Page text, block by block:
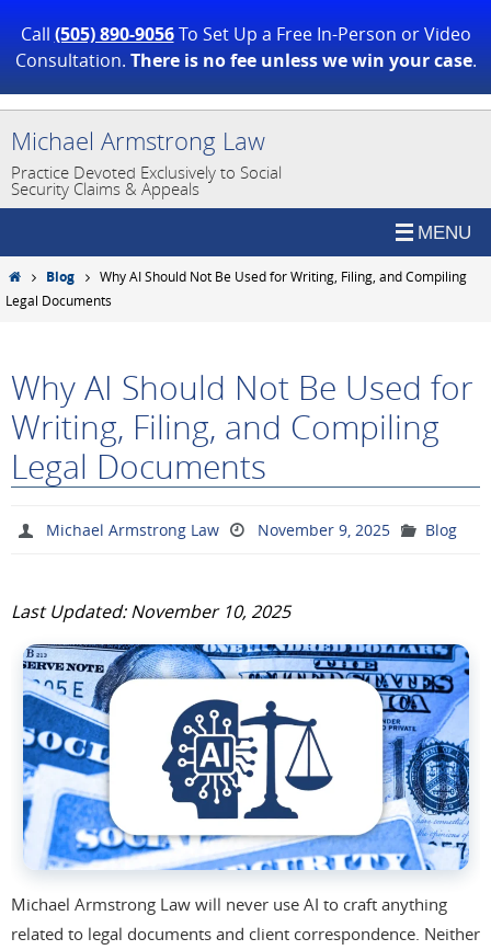
Call (505) 890-9056To Set Up a Free In-Person or Video
Consultation. There is no fee unless we win your case.
to
content
Michael Armstrong Law
Practice Devoted Exclusively to Social
Security Claims & Appeals
HomeBlog
Why AI Should Not Be Used for Writing, Filing, and Compiling
Legal Documents
Why AI Should Not Be Used for
Writing, Filing, and Compiling
Legal Documents
Michael Armstrong Law November 9, 2025 Blog
Last Updated: November 10, 2025
Michael Armstrong Law will never use AI to craft anything
related to legal documents and client correspondence. Neither